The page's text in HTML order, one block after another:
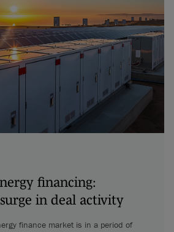
financing:
in deal activity
finance market is in a period of